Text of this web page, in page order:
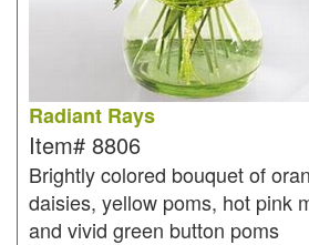
Radiant Rays
Item# 8806
Brightly colored bouquet of
daisies, yellow poms, hot pink
and vivid green button poms